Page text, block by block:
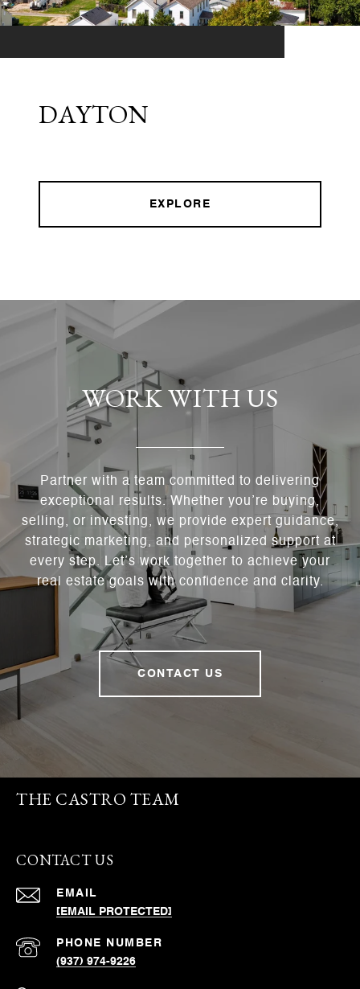
DAYTON
EXPLORE
WORK WITH US
Partner with a team committed to delivering
exceptional results. Whether you’re buying,
selling, or investing, we provide expert guidance,
strategic marketing, and personalized support at
every step. Let’s work together to achieve your
real estate goals with confidence and clarity.
CONTACT US
THE CASTRO TEAM
CONTACT US
EMAIL
[EMAIL PROTECTED]
PHONE NUMBER
(937) 974-9226